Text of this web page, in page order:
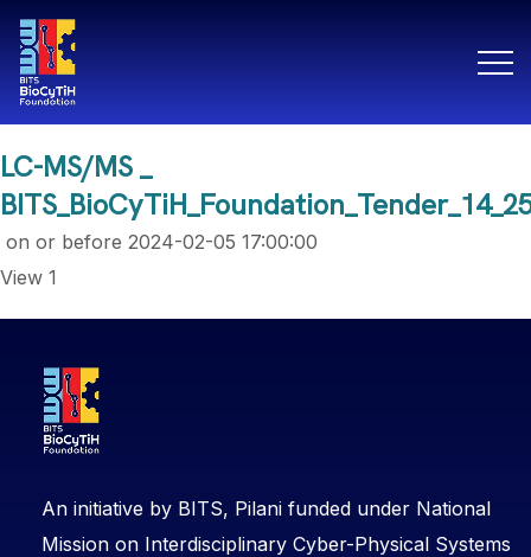
LC-MS/MS _
on or before 2024-02-05 17:00:00
View 1
An initiative by BITS, Pilani funded under National
Mission on Interdisciplinary Cyber-Physical Systems